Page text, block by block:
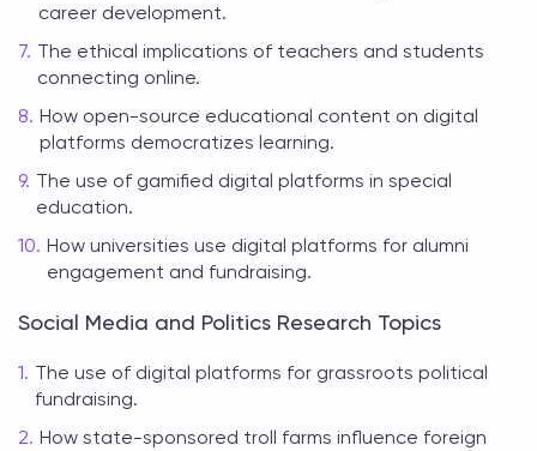
career development.
The ethical implications of teachers and students
connecting online.
How open-source educational content on digital
platforms democratizes learning.
The use of gamified digital platforms in special
education.
How universities use digital platforms for alumni
engagement and fundraising.
Social Media and Politics Research Topics
The use of digital platforms for grassroots political
fundraising.
How state-sponsored troll farms influence foreign